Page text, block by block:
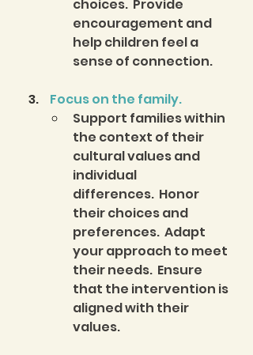
choices.  Provide
encouragement and
help children feel a
sense of connection.
Focus on the family.
Support families within
the context of their
cultural values and
individual
differences.  Honor
their choices and
preferences.  Adapt
your approach to meet
their needs.  Ensure
that the intervention is
aligned with their
values.